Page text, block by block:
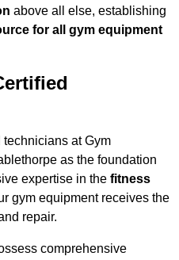
above all else, establishing
for all gym equipment
at Gym
as the foundation
expertise in the fitness
gym equipment receives the
repair.
comprehensive